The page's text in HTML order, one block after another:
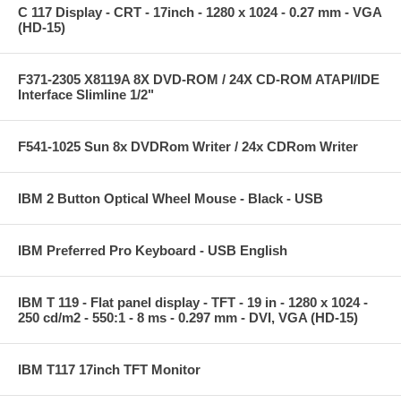
C 117 Display - CRT - 17inch - 1280 x 1024 - 0.27 mm - VGA
(HD-15)
F371-2305 X8119A 8X DVD-ROM / 24X CD-ROM ATAPI/IDE
Interface Slimline 1/2"
F541-1025 Sun 8x DVDRom Writer / 24x CDRom Writer
IBM 2 Button Optical Wheel Mouse - Black - USB
IBM Preferred Pro Keyboard - USB English
IBM T 119 - Flat panel display - TFT - 19 in - 1280 x 1024 -
250 cd/m2 - 550:1 - 8 ms - 0.297 mm - DVI, VGA (HD-15)
IBM T117 17inch TFT Monitor